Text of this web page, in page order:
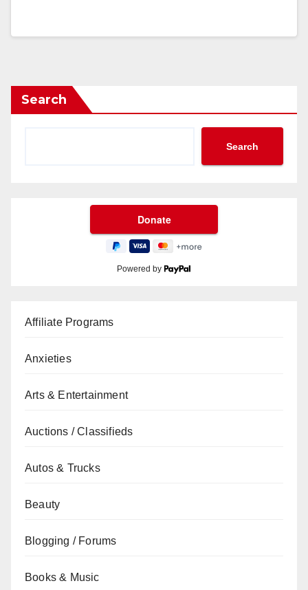
Search
Search
Powered by
Affiliate Programs
Anxieties
Arts & Entertainment
Auctions / Classifieds
Autos & Trucks
Beauty
Blogging / Forums
Books & Music